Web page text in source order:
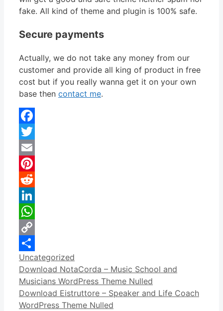
fake. All kind of theme and plugin is 100% safe.
Secure payments
Actually, we do not take any money from our
customer and provide all king of product in free
cost but if you really wanna get it on your own
base then contact me.
Facebook
Twitter
Email
Pinterest
Reddit
LinkedIn
WhatsApp
Copy
Link
Share
Categories
Uncategorized
Download NotaCorda – Music School and
Musicians WordPress Theme Nulled
Download Eistruttore – Speaker and Life Coach
WordPress Theme Nulled